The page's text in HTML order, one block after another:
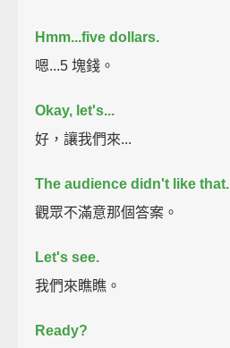
Hmm...five dollars.
嗯...5 塊錢。
Okay, let's...
好，讓我們來...
The audience didn't like that.
觀眾不滿意那個答案。
Let's see.
我們來瞧瞧。
Ready?